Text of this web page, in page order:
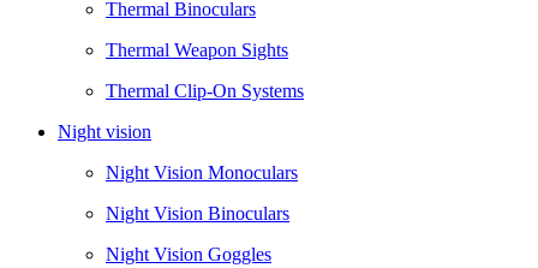
Thermal Binoculars
Thermal Weapon Sights
Thermal Clip-On Systems
Night vision
Night Vision Monoculars
Night Vision Binoculars
Night Vision Goggles